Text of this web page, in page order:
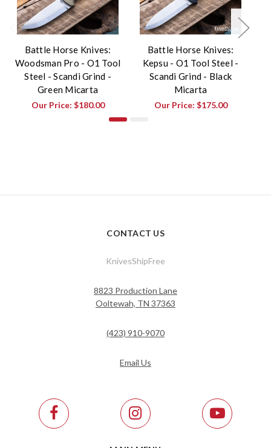
Battle Horse Knives:
Woodsman Pro - O1 Tool
Steel - Scandi Grind -
Green Micarta
Our Price: $180.00
Battle Horse Knives:
Kepsu - O1 Tool Steel -
Scandi Grind - Black
Micarta
Our Price: $175.00
CONTACT US
KnivesShipFree
8823 Production Lane
Ooltewah, TN 37363
(423) 910-9070
Email Us